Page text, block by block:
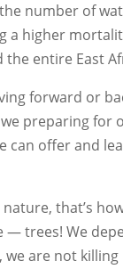
number of
a higher
entire East
forward or
preparing for
can offer and
that’s
— trees! We
we are not